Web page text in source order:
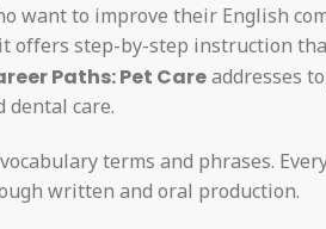
want to improve their English
offers step-by-step instruction
Paths: Pet Careaddresses
dental care.
terms and phrases.
written and oral production.